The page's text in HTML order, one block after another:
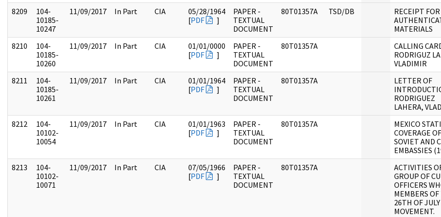
8209
104-
10185-
10247
11/09/2017 In Part CIA
05/28/1964
[PDF ]
PAPER -
TEXTUAL
DOCUMENT
80T01357A TSD/DB
RECEIPT FOR
MATERIALS
8210
104-
10185-
10260
11/09/2017 In Part CIA
01/01/0000
[PDF ]
PAPER -
TEXTUAL
DOCUMENT
80T01357A
CALLING
RODRIGUZ
VLADIMIR
8211
104-
10185-
10261
11/09/2017 In Part CIA
01/01/1964
[PDF ]
PAPER -
TEXTUAL
DOCUMENT
80T01357A
LETTER OF
RODRIGUEZ
LAHERA,
8212
104-
10102-
10054
11/09/2017 In Part CIA
01/01/1963
[PDF ]
PAPER -
TEXTUAL
DOCUMENT
80T01357A
MEXICO
COVERAGE OF
SOVIET AND
EMBASSIES
8213
104-
10102-
10071
11/09/2017 In Part CIA
07/05/1966
[PDF ]
PAPER -
TEXTUAL
DOCUMENT
80T01357A
ACTIVITIES
GROUP OF
OFFICERS
MEMBERS
26TH OF JULY
MOVEMENT.